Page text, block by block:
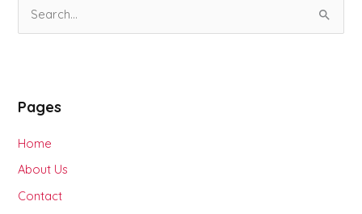
c
r
Pages
Home
About Us
Contact